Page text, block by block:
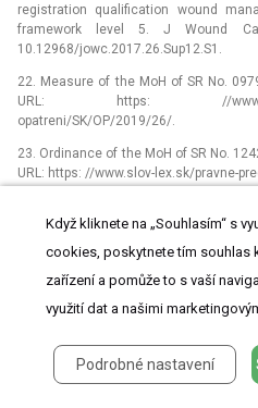
registration qualification wound
framework level 5. J Wound
10.12968/jowc.2017.26.Sup12.S1.
22. Measure of the MoH of SR No.
URL: https: //www.slov-
opatreni/SK/OP/2019/26/.
23. Ordinance of the MoH of SR No.
URL: https: //www.slov-lex.sk/pravne-
ŠTÍTKY
ČLÁNEK
Když kliknete na „Souhlasím“ s
cookies, poskytnete tím souhlas
zařízení a pomůže to s vaší
využití dat a našimi
Podrobné nastavení